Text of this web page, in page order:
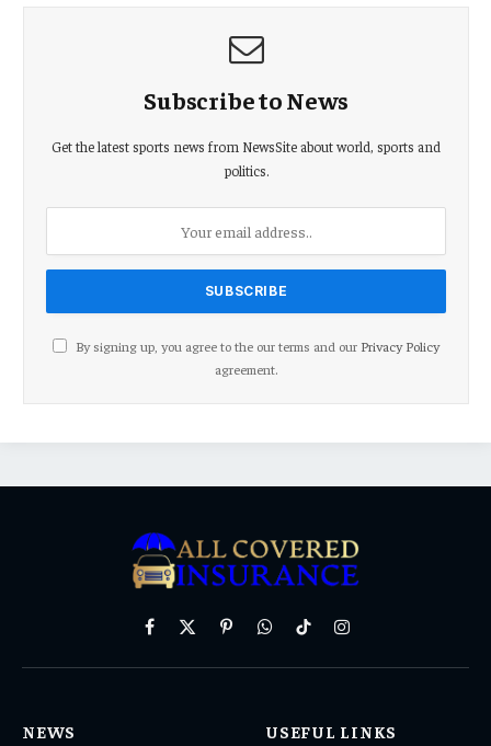
Subscribe to News
Get the latest sports news from NewsSite about world, sports and
politics.
By signing up, you agree to the our terms and our Privacy Policy
agreement.
Facebook
X
PinterestWhatsAppTikTokInstagram
NEWS USEFUL LINKS